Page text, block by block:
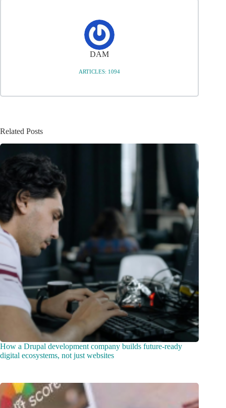
DAM
ARTICLES: 1094
Related Posts
How a Drupal development company builds future-ready
digital ecosystems, not just websites